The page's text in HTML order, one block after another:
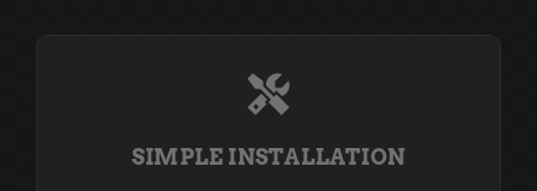
SIMPLE INSTALLATION